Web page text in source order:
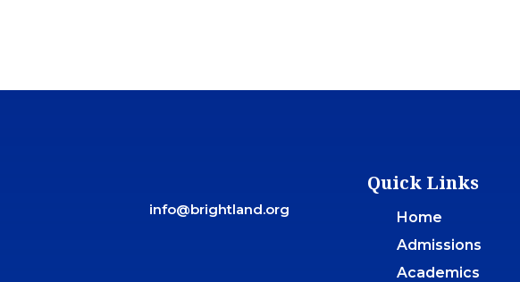
info@brightland.org
Quick Links
Home
Admissions
Academics